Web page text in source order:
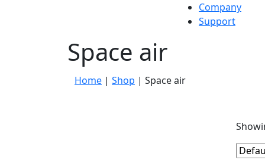
Company
Support
Space air
Home | Shop | Space air